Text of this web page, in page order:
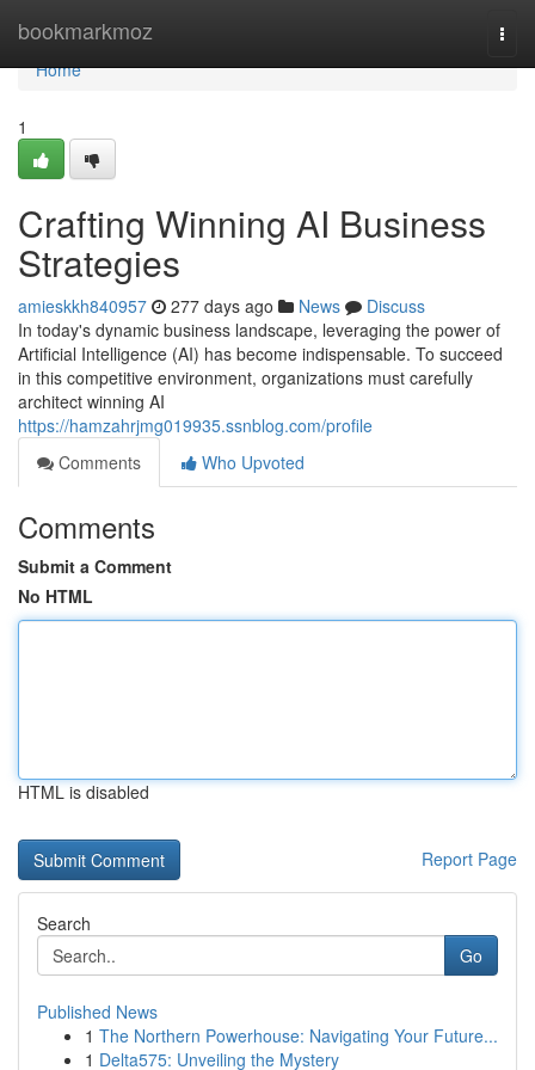
bookmarkmoz
Home
Home
1
Crafting Winning AI Business
Strategies
amieskkh840957 277 days ago News
Discuss
In today's dynamic business landscape, leveraging the power of
Artificial Intelligence (AI) has become indispensable. To succeed
in this competitive environment, organizations must carefully
architect winning AI
https://hamzahrjmg019935.ssnblog.com/profile
Comments
Who Upvoted
Comments
Submit a Comment
No HTML
HTML is disabled
Report Page
Search
Go
Published News
1 The Northern Powerhouse: Navigating Your Future...
1 Delta575: Unveiling the Mystery